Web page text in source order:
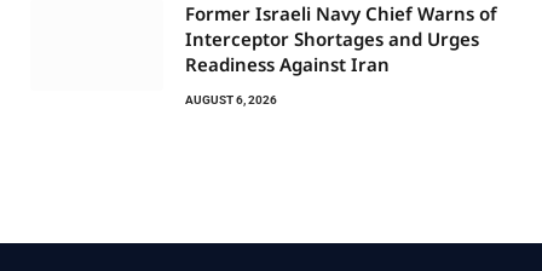
Former Israeli Navy Chief Warns of
Interceptor Shortages and Urges
Readiness Against Iran
AUGUST 6, 2026